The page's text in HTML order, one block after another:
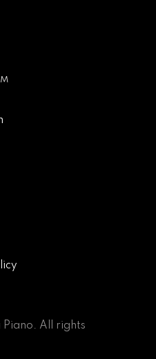
All rights